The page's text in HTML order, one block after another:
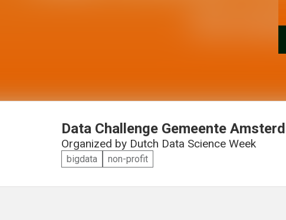
Data Challenge Gemeente
Organized by Dutch Data Science Week
bigdata non-profit